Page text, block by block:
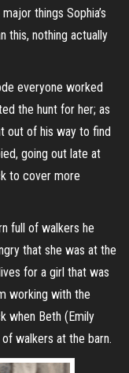
things Sophia’s
this, nothing actually
everyone worked
the hunt for her; as
out of his way to find
going out late at
to cover more
full of walkers he
that she was at the
for a girl that was
working with the
when Beth (Emily
walkers at the barn.